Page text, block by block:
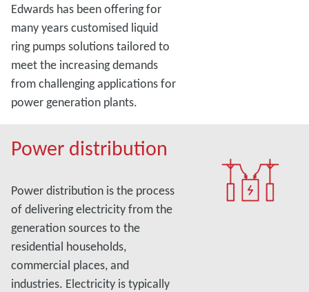
Edwards has been offering for
many years customised liquid
ring pumps solutions tailored to
meet the increasing demands
from challenging applications for
power generation plants.
Power distribution
Power distribution is the process
of delivering electricity from the
generation sources to the
residential households,
commercial places, and
industries. Electricity is typically